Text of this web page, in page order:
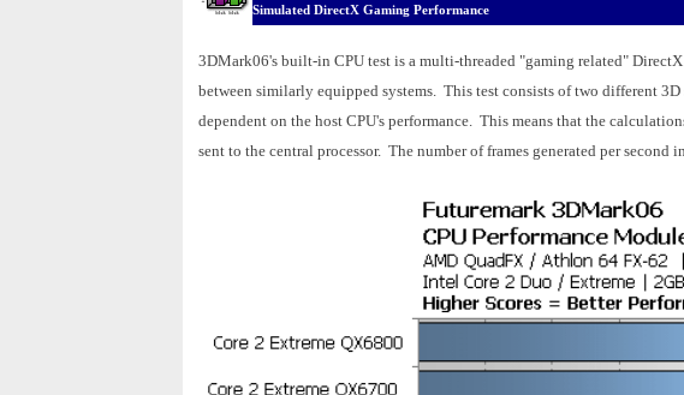
Simulated DirectX Gaming Performance
3DMark06's built-in CPU test is a multi-threaded "gaming related"
between similarly equipped systems. This test consists of two different 3D
dependent on the host CPU's performance. This means that the
sent to the central processor. The number of frames generated per second